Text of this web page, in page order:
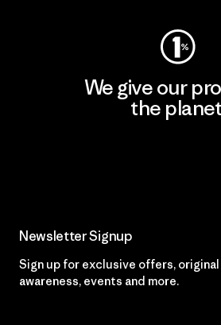
We give our
the
Newsletter Signup
Sign up for exclusive offers,
awareness, events and more.